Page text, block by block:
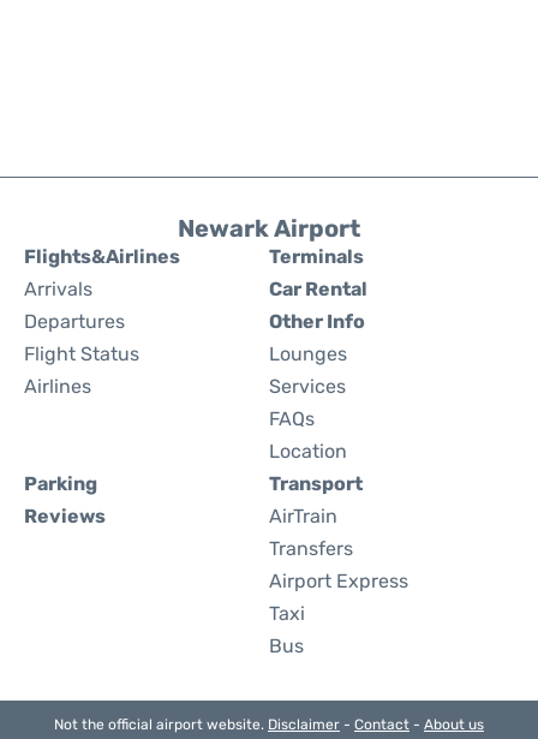
Newark Airport
Flights&Airlines
Arrivals
Departures
Flight Status
Airlines
Terminals
Car Rental
Other Info
Lounges
Services
FAQs
Location
Parking
Reviews
Transport
AirTrain
Transfers
Airport Express
Taxi
Bus
Not the official airport website. Disclaimer - Contact - About us